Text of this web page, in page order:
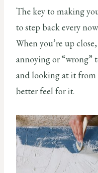
The key to making
to step back every
When you’re up
annoying or “wrong”
and looking at it from
better feel for it.